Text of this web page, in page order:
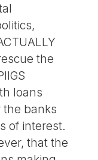
the
loans
the banks
of interest.
that the